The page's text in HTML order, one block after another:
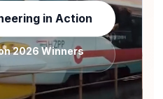
in Action
2026 Winners